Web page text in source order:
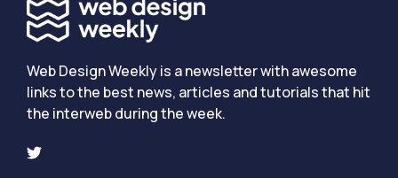
Web Design Weekly is a newsletter with awesome
links to the best news, articles and tutorials that hit
the interweb during the week.